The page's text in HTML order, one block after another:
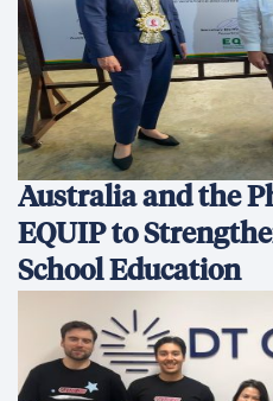
Australia and the
EQUIP to
School Education